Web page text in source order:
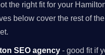
the right fit for your
below cover the rest of
SEO agency - good fit if